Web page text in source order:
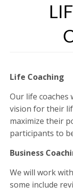
Life Coaching
Our life coaches
vision for their
maximize their
participants to
Business
We will work
some include